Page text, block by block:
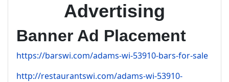
Advertising
Banner Ad Placement
https://barswi.com/adams-wi-53910-bars-for-sale
http://restaurantswi.com/adams-wi-53910-